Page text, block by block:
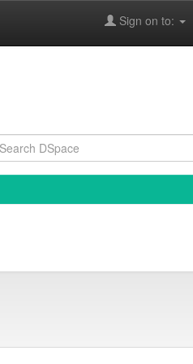
Sign on to: